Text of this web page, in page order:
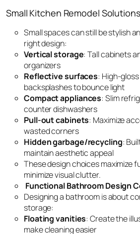
Small Kitchen Remodel Solutions
Small spaces can still be stylish
right design:
Vertical storage: Tall cabinets
organizers
Reflective surfaces: High-
backsplashes to bounce light
Compact appliances: Slim
counter dishwashers
Pull-out cabinets: Maximize
wasted corners
Hidden garbage/recycling:
maintain aesthetic appeal
These design choices maximize
minimize visual clutter.
Functional Bathroom Design
Designing a bathroom is about
storage:
Floating vanities: Create the
make cleaning easier